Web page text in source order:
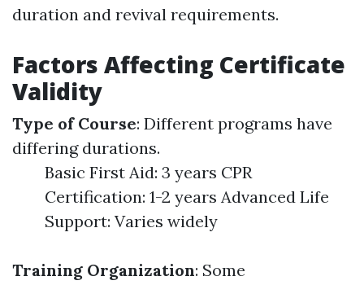
duration and revival requirements.
Factors Affecting Certificate
Validity
Type of Course: Different programs have
differing durations.
Basic First Aid: 3 years CPR
Certification: 1-2 years Advanced Life
Support: Varies widely
Training Organization: Some